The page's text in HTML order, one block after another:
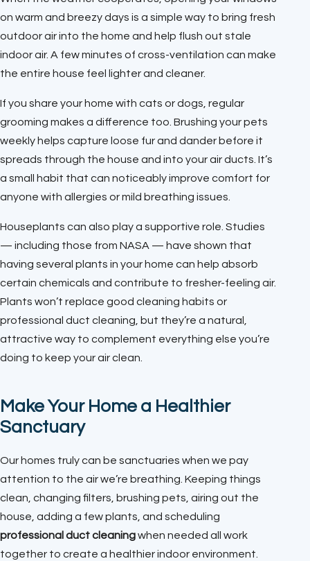
on warm and breezy days is a simple way to bring fresh
outdoor air into the home and help flush out stale
indoor air. A few minutes of cross-ventilation can make
the entire house feel lighter and cleaner.
If you share your home with cats or dogs, regular
grooming makes a difference too. Brushing your pets
weekly helps capture loose fur and dander before it
spreads through the house and into your air ducts. It’s
a small habit that can noticeably improve comfort for
anyone with allergies or mild breathing issues.
Houseplants can also play a supportive role. Studies
— including those from NASA — have shown that
having several plants in your home can help absorb
certain chemicals and contribute to fresher-feeling air.
Plants won’t replace good cleaning habits or
professional duct cleaning, but they’re a natural,
attractive way to complement everything else you’re
doing to keep your air clean.
Make Your Home a Healthier
Sanctuary
Our homes truly can be sanctuaries when we pay
attention to the air we’re breathing. Keeping things
clean, changing filters, brushing pets, airing out the
house, adding a few plants, and scheduling
professional duct cleaningwhen needed all work
together to create a healthier indoor environment.